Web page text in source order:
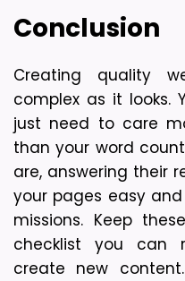
Conclusion
Creating quality
complex as it looks.
just need to care
than your word
are, answering their
your pages easy
missions. Keep
checklist you can
create new